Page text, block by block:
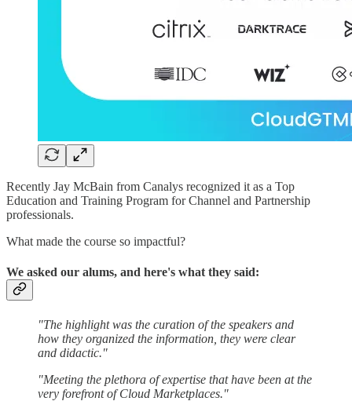
Recently Jay McBain from Canalys recognized it as a Top
Education and Training Program for Channel and Partnership
professionals.
What made the course so impactful?
We asked our alums, and here's what they said:
"The highlight was the curation of the speakers and
how they organized the information, they were clear
and didactic."
"Meeting the plethora of expertise that have been at the
very forefront of Cloud Marketplaces."